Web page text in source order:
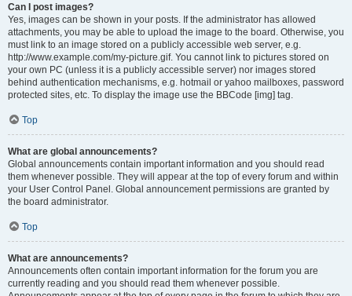
Can I post images?
Yes, images can be shown in your posts. If the administrator has allowed
attachments, you may be able to upload the image to the board. Otherwise, you
must link to an image stored on a publicly accessible web server, e.g.
http://www.example.com/my-picture.gif. You cannot link to pictures stored on
your own PC (unless it is a publicly accessible server) nor images stored
behind authentication mechanisms, e.g. hotmail or yahoo mailboxes, password
protected sites, etc. To display the image use the BBCode [img] tag.
Top
What are global announcements?
Global announcements contain important information and you should read
them whenever possible. They will appear at the top of every forum and within
your User Control Panel. Global announcement permissions are granted by
the board administrator.
Top
What are announcements?
Announcements often contain important information for the forum you are
currently reading and you should read them whenever possible.